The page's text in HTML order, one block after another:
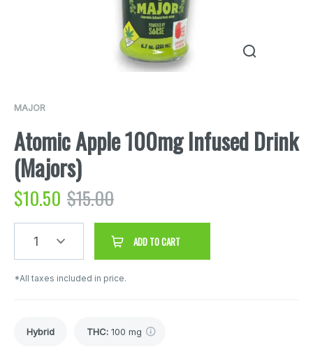
MAJOR
Atomic Apple 100mg Infused Drink
(Majors)
$10.50 $15.00
1 ADD TO CART
*All taxes included in price.
Hybrid THC: 100 mg